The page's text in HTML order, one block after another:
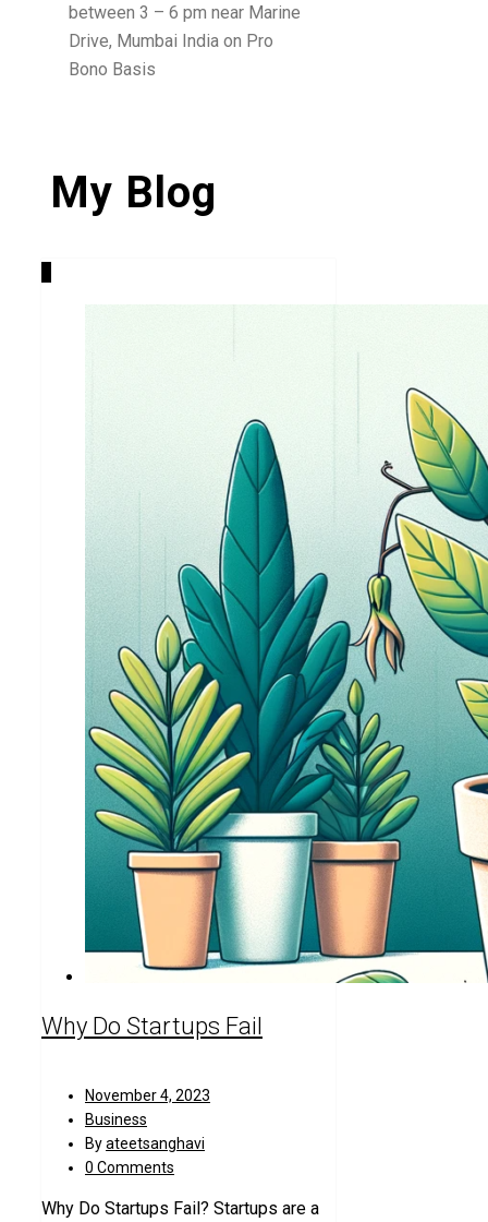
between 3 – 6 pm near Marine
Drive, Mumbai India on Pro
Bono Basis
My Blog
Why Do Startups Fail
November 4, 2023
Business
Byateetsanghavi
0 Comments
Why Do Startups Fail? Startups are a